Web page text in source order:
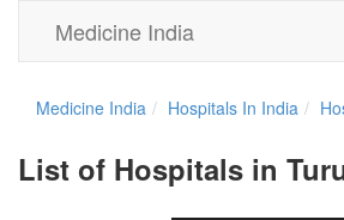
Medicine India
Medicine India Hospitals In India
List of Hospitals in